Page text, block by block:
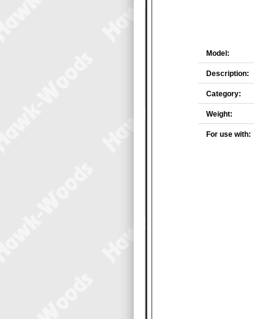
Model:
Description:
Category:
Weight:
For use with: